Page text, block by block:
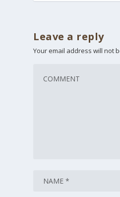
Leave a reply
Your email address will not